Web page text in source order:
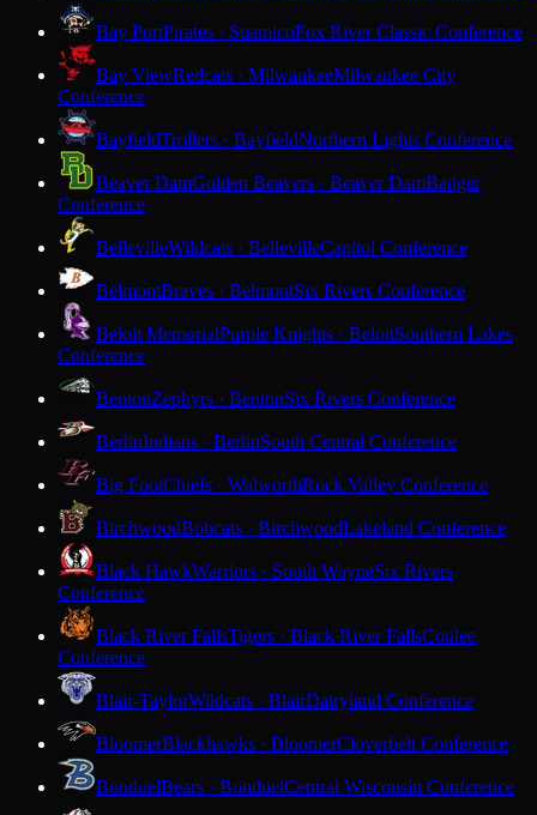
Bay PortPirates · SuamicoFox River Classic Conference
Bay ViewRedcats · MilwaukeeMilwaukee City
Conference
BayfieldTrollers · BayfieldNorthern Lights Conference
Beaver DamGolden Beavers · Beaver DamBadger
Conference
BellevilleWildcats · BellevilleCapitol Conference
BelmontBraves · BelmontSix Rivers Conference
Beloit MemorialPurple Knights · BeloitSouthern Lakes
Conference
BentonZephyrs · BentonSix Rivers Conference
BerlinIndians · BerlinSouth Central Conference
Big FootChiefs · WalworthRock Valley Conference
BirchwoodBobcats · BirchwoodLakeland Conference
Black HawkWarriors · South WayneSix Rivers
Conference
Black River FallsTigers · Black River FallsCoulee
Conference
Blair-TaylorWildcats · BlairDairyland Conference
BloomerBlackhawks · BloomerCloverbelt Conference
BonduelBears · BonduelCentral Wisconsin Conference